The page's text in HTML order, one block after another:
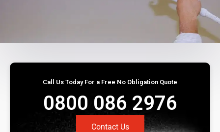
Call Us Today For a Free No Obligation Quote
0800 086 2976
Contact Us